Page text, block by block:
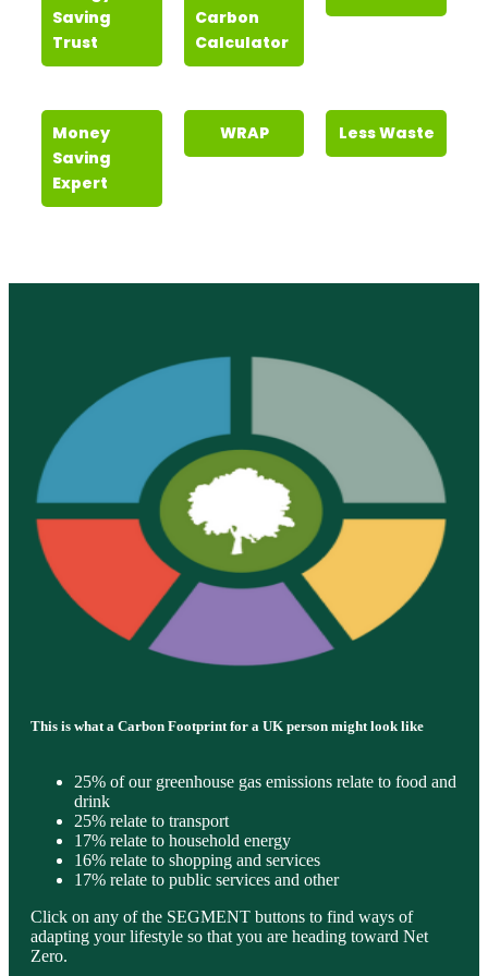
Saving
Trust
Carbon
Calculator
Money
Saving
Expert
WRAP Less Waste
This is what a Carbon Footprint for a UK person might look like
25% of our greenhouse gas emissions relate to food and
drink
25% relate to transport
17% relate to household energy
16% relate to shopping and services
17% relate to public services and other
Click on any of the SEGMENT buttons to find ways of
adapting your lifestyle so that you are heading toward Net
Zero.